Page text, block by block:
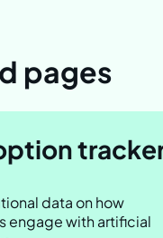
pages
data on how
engage with artificial